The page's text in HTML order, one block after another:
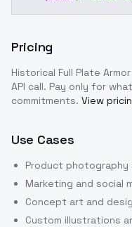
Pricing
Historical Full Plate Armor
API call. Pay only for
commitments. View
Use Cases
Product photography
Marketing and social
Concept art and
Custom illustrations